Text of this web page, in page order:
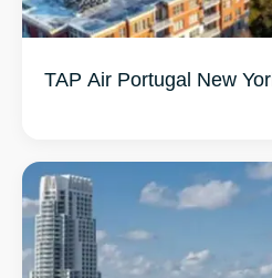
TAP Air Portugal New